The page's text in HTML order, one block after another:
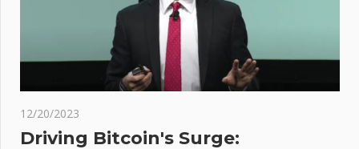
Prediction
12/20/2023
Driving Bitcoin's Surge: